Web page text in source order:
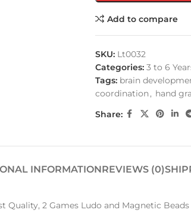
Add to compare
SKU: Lt0032
Categories: 3 to 6
Tags: brain
coordination , hand
Share:
INFORMATIONREVIEWS (0)
2 Games Ludo and Magnetic Beads